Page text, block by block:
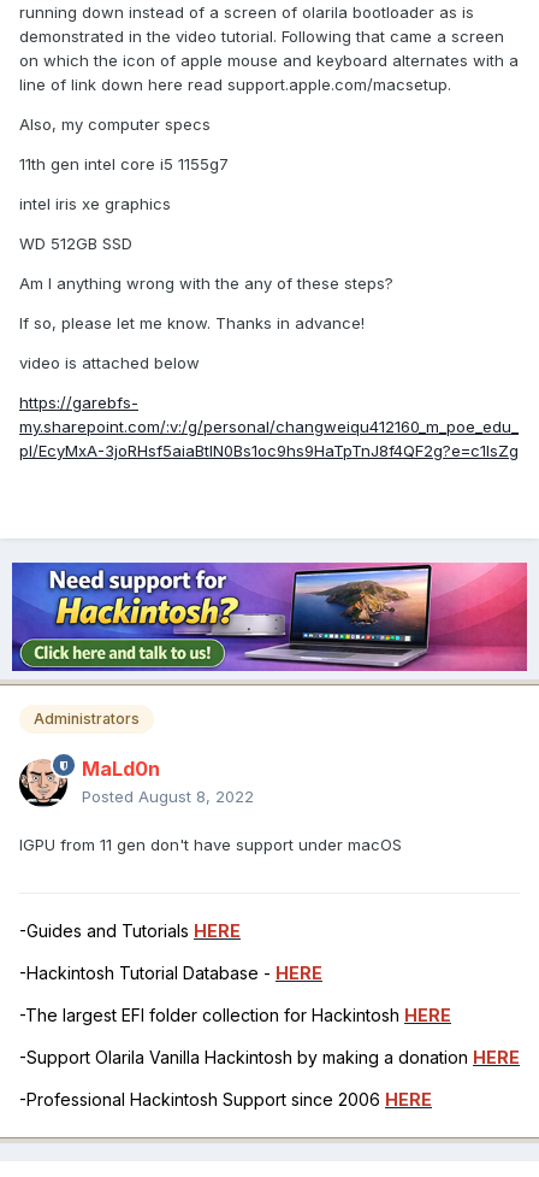
running down instead of a screen of olarila bootloader as is
demonstrated in the video tutorial. Following that came a screen
on which the icon of apple mouse and keyboard alternates with a
line of link down here read support.apple.com/macsetup.
Also, my computer specs
11th gen intel core i5 1155g7
intel iris xe graphics
WD 512GB SSD
Am I anything wrong with the any of these steps?
If so, please let me know. Thanks in advance!
video is attached below
https://garebfs-
my.sharepoint.com/:v:/g/personal/changweiqu412160_m_poe_edu_
pl/EcyMxA-3joRHsf5aiaBtlN0Bs1oc9hs9HaTpTnJ8f4QF2g?e=c1IsZg
Administrators
MaLd0n
Posted August 8, 2022
IGPU from 11 gen don't have support under macOS
-Guides and Tutorials HERE
-Hackintosh Tutorial Database - HERE
-The largest EFI folder collection for Hackintosh HERE
-Support Olarila Vanilla Hackintosh by making a donation HERE
-Professional Hackintosh Support since 2006 HERE